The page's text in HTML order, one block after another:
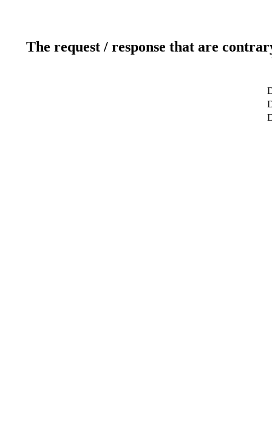
The request / response that are